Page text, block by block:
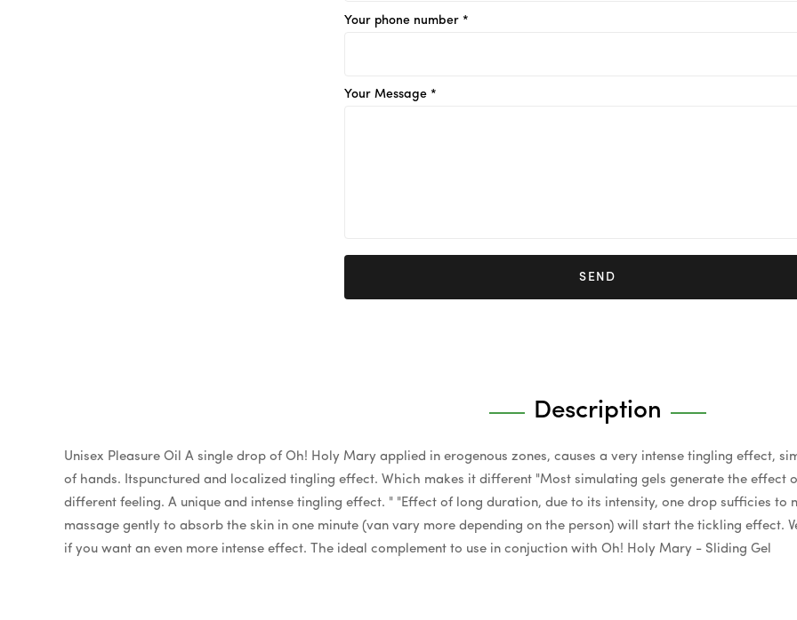
Your phone number *
Your Message *
SEND
Description
Unisex Pleasure Oil A single drop of Oh! Holy Mary applied in erogenous zones, causes a very intense tingling effect,
of hands. Itspunctured and localized tingling effect. Which makes it different "Most simulating gels generate the
different feeling. A unique and intense tingling effect. " "Effect of long duration, due to its intensity, one drop sufficies to
massage gently to absorb the skin in one minute (van vary more depending on the person) will start the tickling effect.
if you want an even more intense effect. The ideal complement to use in conjuction with Oh! Holy Mary - Sliding Gel